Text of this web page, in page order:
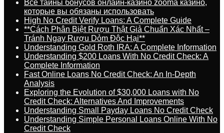
Все тайны бонусов онлайн-казино zooma казино,
которые вы обязаны использовать
High No Credit Verify Loans: A Complete Guide
**Cách Phân Biệt Rượu Thật Giả Chuẩn Xác Nhất –
Tránh Ngay Rượu Dỏm Độc Hại**
Understanding Gold Roth IRA: A Complete Information
Understanding $200 Loans With No Credit Check: A
Complete Information
Fast Online Loans No Credit Check: An In-Depth
Analysis
Exploring the Evolution of $30,000 Loans with No
Credit Check: Alternatives And Improvements
Understanding Small Payday Loans No Credit Check
Understanding Simple Personal Loans Online With No
Credit Check